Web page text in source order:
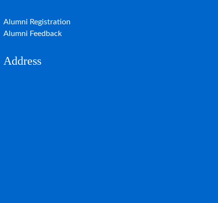
Alumni Registration
Alumni Feedback
Address